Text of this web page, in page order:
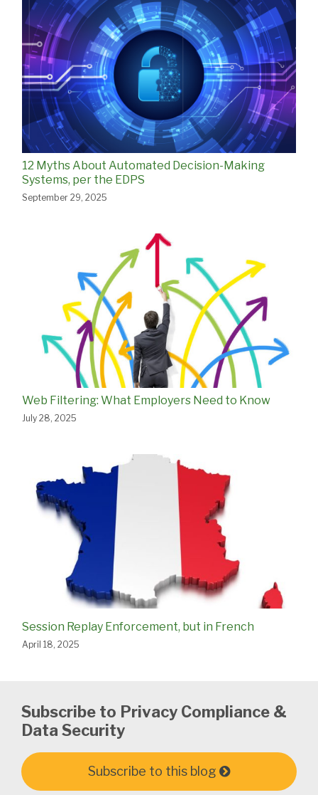
12 Myths About Automated Decision-Making
Systems, per the EDPS
September 29, 2025
Web Filtering: What Employers Need to Know
July 28, 2025
Session Replay Enforcement, but in French
April 18, 2025
Subscribe to Privacy Compliance &
Data Security
Subscribe to this blog